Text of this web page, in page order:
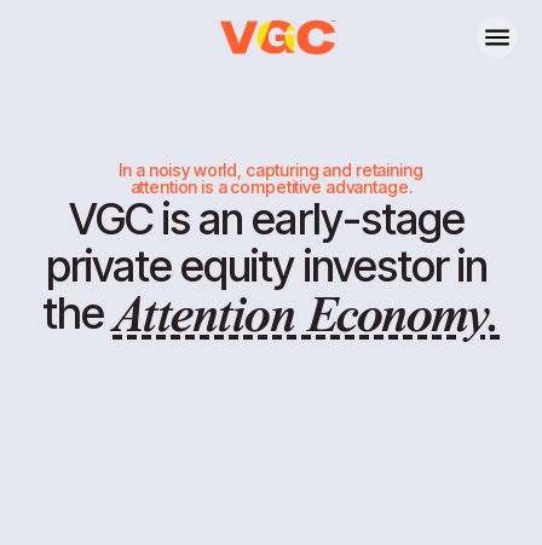
In a noisy world, capturing and retaining
attention is a competitive advantage.
VGCisan early-stage
privateequityinvestorin
the
ATTENTION ECONOMY
Attention Economy.